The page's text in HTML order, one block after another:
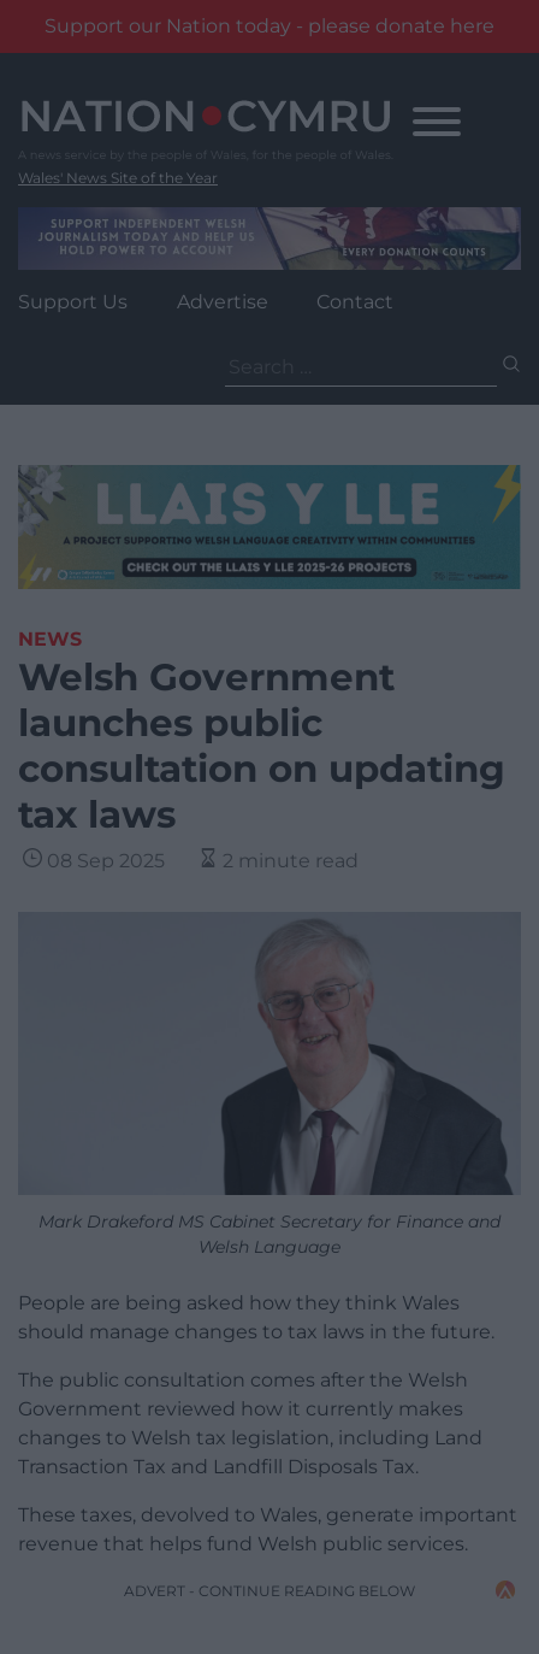
Support our Nation today - please donate here
content
Wales' News Site of the Year
Support Us Advertise Contact
for:
NEWS
Welsh Government
launches public
consultation on updating
tax laws
08 Sep 2025 2 minute read
Mark Drakeford MS Cabinet Secretary for Finance and
Welsh Language
People are being asked how they think Wales
should manage changes to tax laws in the future.
The public consultation comes after the Welsh
Government reviewed how it currently makes
changes to Welsh tax legislation, including Land
Transaction Tax and Landfill Disposals Tax.
These taxes, devolved to Wales, generate important
revenue that helps fund Welsh public services.
ADVERT - CONTINUE READING BELOW